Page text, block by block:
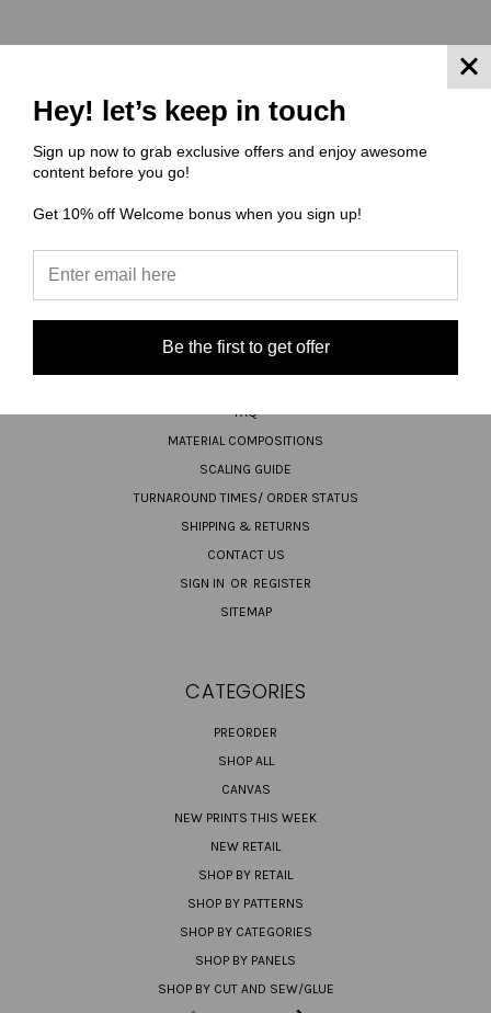
JOIN OUR NEWSLETTER
Email
NAVIGATE
FAQ
MATERIAL COMPOSITIONS
SCALING GUIDE
TURNAROUND TIMES/ ORDER STATUS
SHIPPING & RETURNS
CONTACT US
SIGN IN OR REGISTER
SITEMAP
CATEGORIES
PREORDER
SHOP ALL
CANVAS
NEW PRINTS THIS WEEK
NEW RETAIL
SHOP BY RETAIL
SHOP BY PATTERNS
SHOP BY CATEGORIES
SHOP BY PANELS
SHOP BY CUT AND SEW/GLUE
Hey! let’s keep in touch
Sign up now to grab exclusive offers and enjoy awesome
content before you go!
Get 10% off Welcome bonus when you sign up!
Be the first to get offer